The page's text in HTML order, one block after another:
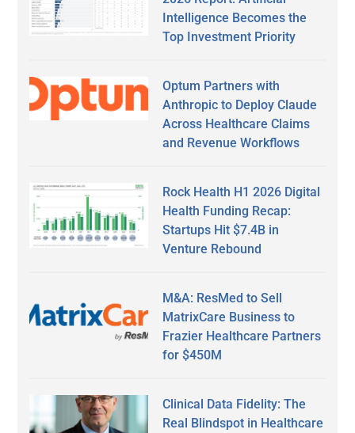
Intelligence Becomes the
Top Investment Priority
Optum Partners with
Anthropic to Deploy Claude
Across Healthcare Claims
and Revenue Workflows
Rock Health H1 2026 Digital
Health Funding Recap:
Startups Hit $7.4B in
Venture Rebound
M&A: ResMed to Sell
MatrixCare Business to
Frazier Healthcare Partners
for $450M
Clinical Data Fidelity: The
Real Blindspot in Healthcare